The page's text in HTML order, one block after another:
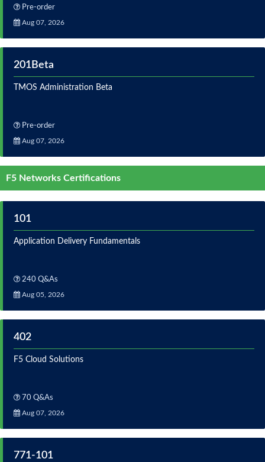
Pre-order
Aug 07, 2026
201Beta
TMOS Administration Beta
Pre-order
Aug 07, 2026
F5 Networks Certifications
101
Application Delivery Fundamentals
240 Q&As
Aug 05, 2026
402
F5 Cloud Solutions
70 Q&As
Aug 07, 2026
771-101